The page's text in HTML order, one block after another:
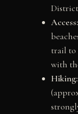
Access:
trail to
with
Hiking: